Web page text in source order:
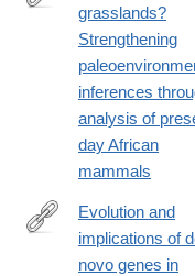
https://grasslands?
Strengthening
inferences
analysis of
day African
mammals
https://
Evolution and
implications of
novo genes in